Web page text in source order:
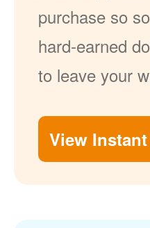
purchase so
hard-earned
to leave your
View